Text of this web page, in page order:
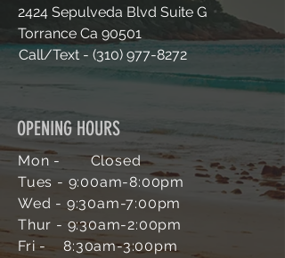
2424 Sepulveda Blvd Suite G
Torrance Ca 90501
Call/Text - (310) 977-8272
OPENING HOURS
Mon - Closed
Tues - 9:00am-8:00pm
Wed - 9:30am-7:00pm
Thur - 9:30am-2:00pm
Fri - 8:30am-3:00pm